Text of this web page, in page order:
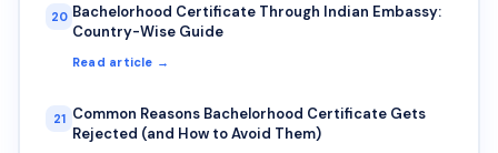
20 Bachelorhood Certificate Through Indian Embassy:
Country-Wise Guide
Read article →
21 Common Reasons Bachelorhood Certificate Gets
Rejected (and How to Avoid Them)